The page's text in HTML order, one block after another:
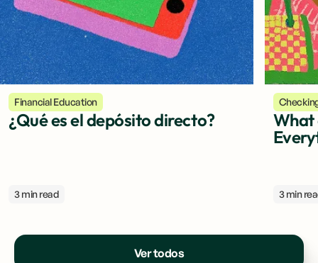
Financial Education
¿Qué es el depósito directo?
3 min read
What
3 min
Ver todos